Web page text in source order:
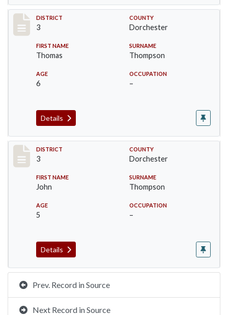
Record #17051
DISTRICT
3
COUNTY
Dorchester
FIRST NAME
Thomas
SURNAME
Thompson
AGE
6
OCCUPATION
–
Details
Record #17052
DISTRICT
3
COUNTY
Dorchester
FIRST NAME
John
SURNAME
Thompson
AGE
5
OCCUPATION
–
Details
Prev. Record in Source
Next Record in Source